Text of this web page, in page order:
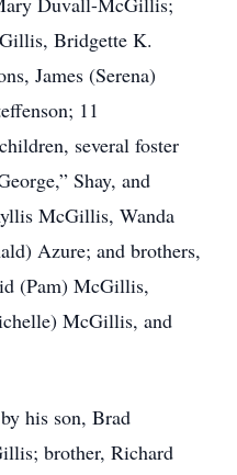
Bridgette K.
James (Serena)
11
several foster
Shay, and
McGillis, Wanda
Azure; and brothers,
(Pam) McGillis,
McGillis, and
his son, Brad
brother, Richard